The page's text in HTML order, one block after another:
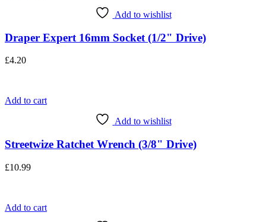
Add to wishlist
Draper Expert 16mm Socket (1/2" Drive)
£4.20
Add to cart
Add to wishlist
Streetwize Ratchet Wrench (3/8" Drive)
£10.99
Add to cart